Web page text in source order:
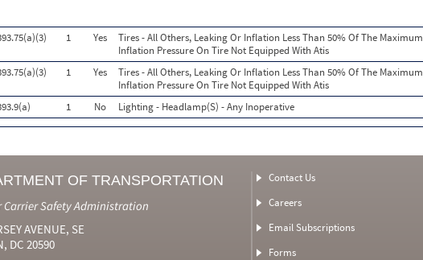
1 Yes
Tires - All Others, Leaking Or Inflation Less Than 50% Of The Maximum
Inflation Pressure On Tire Not Equipped With Atis
1 Yes
Tires - All Others, Leaking Or Inflation Less Than 50% Of The Maximum
Inflation Pressure On Tire Not Equipped With Atis
1 No Lighting - Headlamp(S) - Any Inoperative
OF TRANSPORTATION
Carrier Safety Administration
AVENUE, SE
DC 20590
Contact Us
Careers
Email Subscriptions
Forms